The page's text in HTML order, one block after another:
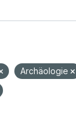
Archäologie